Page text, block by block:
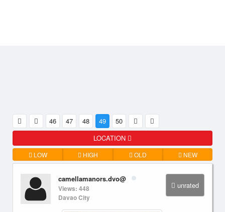
46 47 48 49
50
LOCATION
LOW HIGH OLD NEW
unrated
camellamanors.dvo@
Views: 448
Davao City